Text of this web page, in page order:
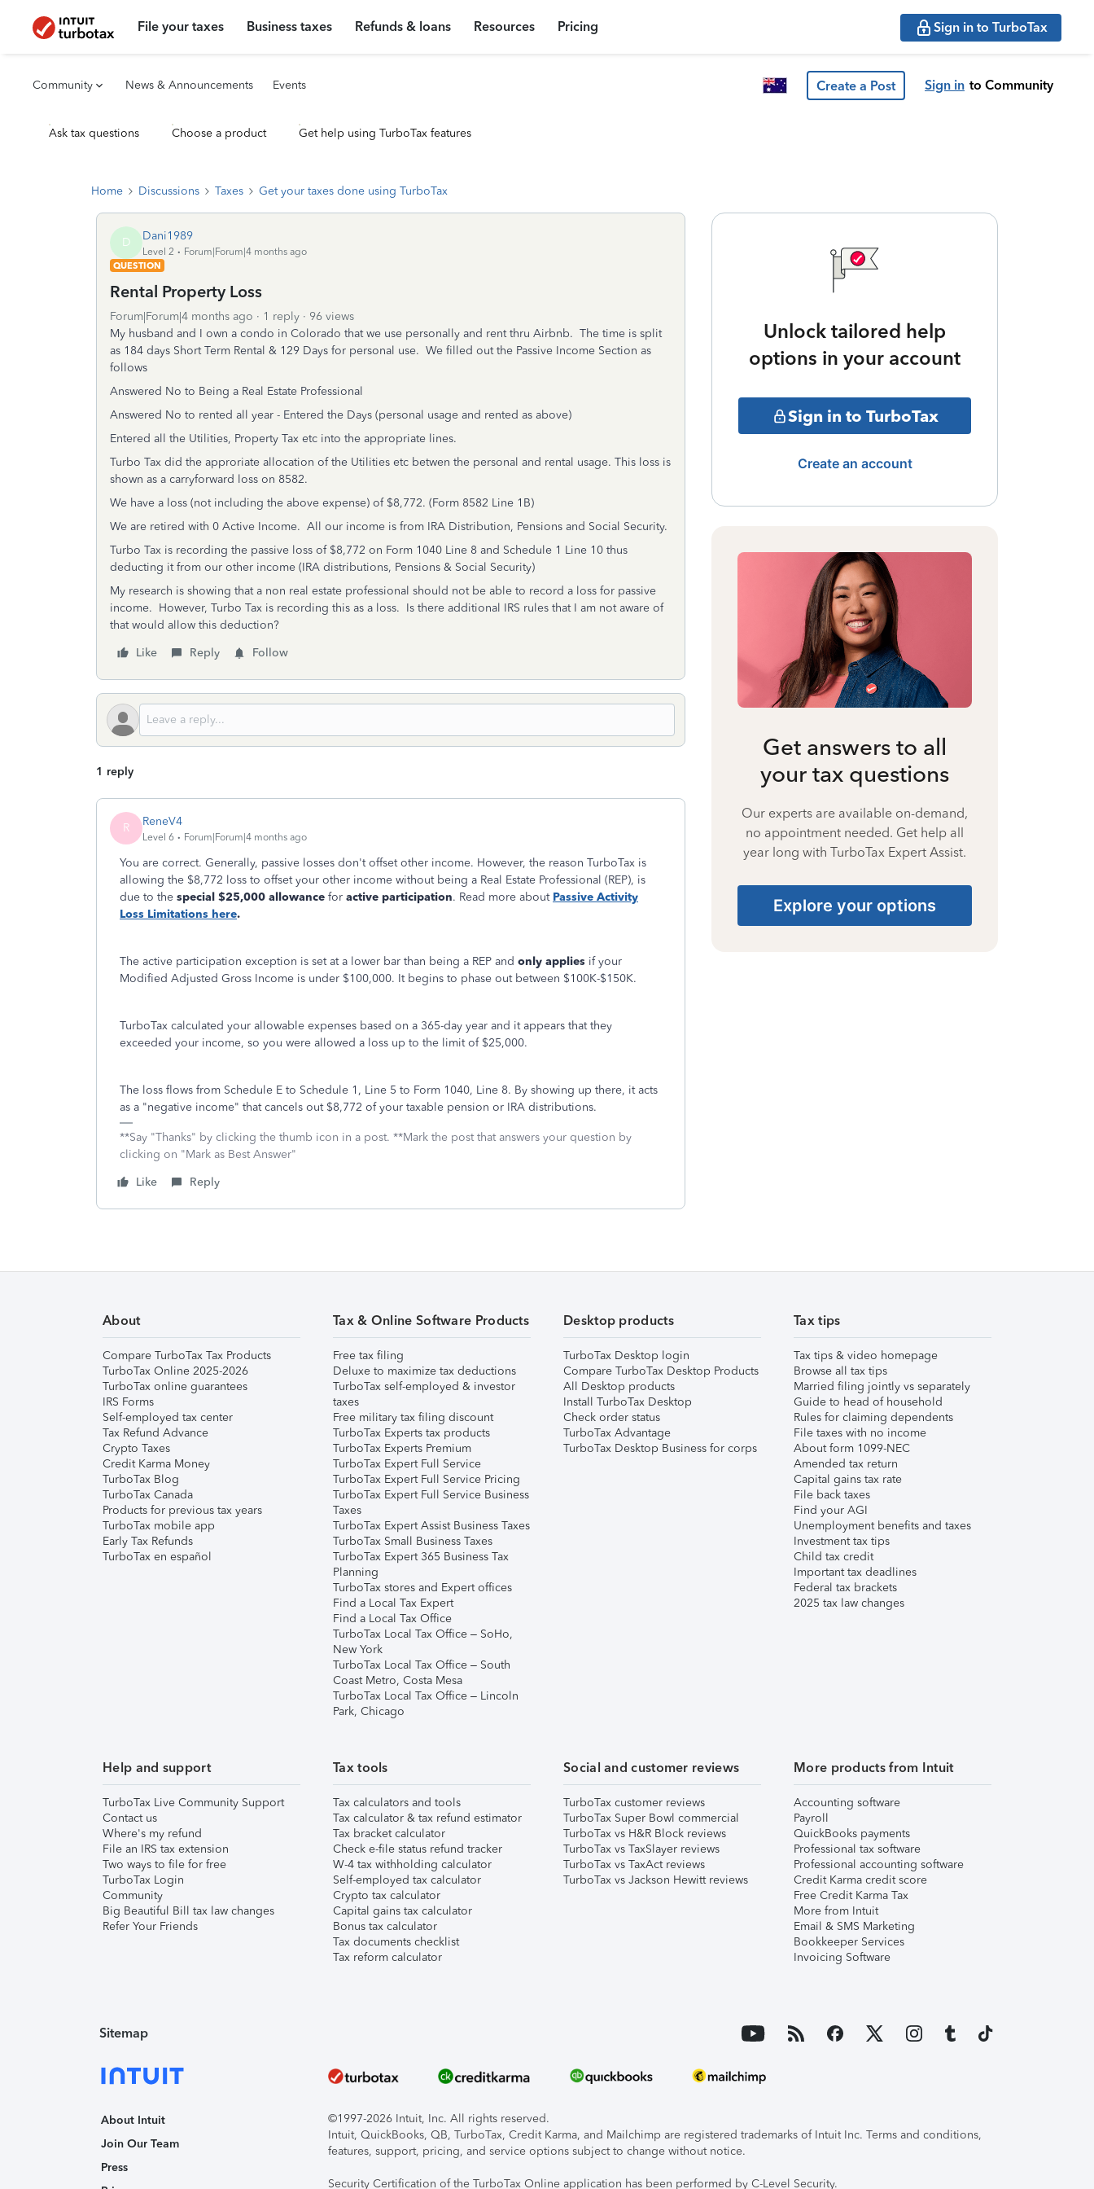
File your taxes Business taxes Refunds & loans Resources Pricing Sign in to TurboTax
Community News & Announcements Events Create a Post Sign in to Community
Ask tax questions Choose a product Get help using TurboTax features
Home Discussions Taxes Get your taxes done using TurboTax
D Dani1989
Level 2
Forum|Forum|4 months ago
QUESTION
Rental Property Loss
Forum|Forum|4 months ago 1 reply
96 views
My husband and I own a condo in Colorado that we use personally and rent thru Airbnb. The time is split
as 184 days Short Term Rental & 129 Days for personal use. We filled out the Passive Income Section as
follows
Answered No to Being a Real Estate Professional
Answered No to rented all year - Entered the Days (personal usage and rented as above)
Entered all the Utilities, Property Tax etc into the appropriate lines.
Turbo Tax did the approriate allocation of the Utilities etc betwen the personal and rental usage. This loss is
shown as a carryforward loss on 8582.
We have a loss (not including the above expense) of $8,772. (Form 8582 Line 1B)
We are retired with 0 Active Income. All our income is from IRA Distribution, Pensions and Social Security.
Turbo Tax is recording the passive loss of $8,772 on Form 1040 Line 8 and Schedule 1 Line 10 thus
deducting it from our other income (IRA distributions, Pensions & Social Security)
My research is showing that a non real estate professional should not be able to record a loss for passive
income. However, Turbo Tax is recording this as a loss. Is there additional IRS rules that I am not aware of
that would allow this deduction?
Like
Reply Follow
1 reply
R ReneV4
Level 6 Forum|Forum|4 months ago
You are correct. Generally, passive losses don't offset other income. However, the reason TurboTax is
allowing the $8,772 loss to offset your other income without being a Real Estate Professional (REP), is
due to the special $25,000 allowance for active participation. Read more about Passive Activity
Loss Limitations here.
The active participation exception is set at a lower bar than being a REP and only applies if your
Modified Adjusted Gross Income is under $100,000. It begins to phase out between $100K-$150K.
TurboTax calculated your allowable expenses based on a 365-day year and it appears that they
exceeded your income, so you were allowed a loss up to the limit of $25,000.
The loss flows from Schedule E to Schedule 1, Line 5 to Form 1040, Line 8. By showing up there, it acts
as a "negative income" that cancels out $8,772 of your taxable pension or IRA distributions.
**Say "Thanks" by clicking the thumb icon in a post. **Mark the post that answers your question by
clicking on "Mark as Best Answer"
Like
Reply
Unlock tailored help
options in your account
Sign in to TurboTax
Create an account
Get answers to all
your tax questions
Our experts are available on-demand,
no appointment needed. Get help all
year long with TurboTax Expert Assist.
Explore your options
About
Compare TurboTax Tax Products
TurboTax Online 2025-2026
TurboTax online guarantees
IRS Forms
Self-employed tax center
Tax Refund Advance
Crypto Taxes
Credit Karma Money
TurboTax Blog
TurboTax Canada
Products for previous tax years
TurboTax mobile app
Early Tax Refunds
TurboTax en español
Tax & Online Software Products
Free tax filing
Deluxe to maximize tax deductions
TurboTax self-employed & investor
taxes
Free military tax filing discount
TurboTax Experts tax products
TurboTax Experts Premium
TurboTax Expert Full Service
TurboTax Expert Full Service Pricing
TurboTax Expert Full Service Business
Taxes
TurboTax Expert Assist Business Taxes
TurboTax Small Business Taxes
TurboTax Expert 365 Business Tax
Planning
TurboTax stores and Expert offices
Find a Local Tax Expert
Find a Local Tax Office
TurboTax Local Tax Office – SoHo,
New York
TurboTax Local Tax Office – South
Coast Metro, Costa Mesa
TurboTax Local Tax Office – Lincoln
Park, Chicago
Desktop products
TurboTax Desktop login
Compare TurboTax Desktop Products
All Desktop products
Install TurboTax Desktop
Check order status
TurboTax Advantage
TurboTax Desktop Business for corps
Tax tips
Tax tips & video homepage
Browse all tax tips
Married filing jointly vs separately
Guide to head of household
Rules for claiming dependents
File taxes with no income
About form 1099-NEC
Amended tax return
Capital gains tax rate
File back taxes
Find your AGI
Unemployment benefits and taxes
Investment tax tips
Child tax credit
Important tax deadlines
Federal tax brackets
2025 tax law changes
Help and support
TurboTax Live Community Support
Contact us
Where's my refund
File an IRS tax extension
Two ways to file for free
TurboTax Login
Community
Big Beautiful Bill tax law changes
Refer Your Friends
Tax tools
Tax calculators and tools
Tax calculator & tax refund estimator
Tax bracket calculator
Check e-file status refund tracker
W-4 tax withholding calculator
Self-employed tax calculator
Crypto tax calculator
Capital gains tax calculator
Bonus tax calculator
Tax documents checklist
Tax reform calculator
Social and customer reviews
TurboTax customer reviews
TurboTax Super Bowl commercial
TurboTax vs H&R Block reviews
TurboTax vs TaxSlayer reviews
TurboTax vs TaxAct reviews
TurboTax vs Jackson Hewitt reviews
More products from Intuit
Accounting software
Payroll
QuickBooks payments
Professional tax software
Professional accounting software
Credit Karma credit score
Free Credit Karma Tax
More from Intuit
Email & SMS Marketing
Bookkeeper Services
Invoicing Software
Sitemap
About Intuit
Join Our Team
Press
©1997-2026 Intuit, Inc. All rights reserved.
Intuit, QuickBooks, QB, TurboTax, Credit Karma, and Mailchimp are registered trademarks of Intuit Inc. Terms and conditions,
features, support, pricing, and service options subject to change without notice.
Security Certification of the TurboTax Online application has been performed by C-Level Security.